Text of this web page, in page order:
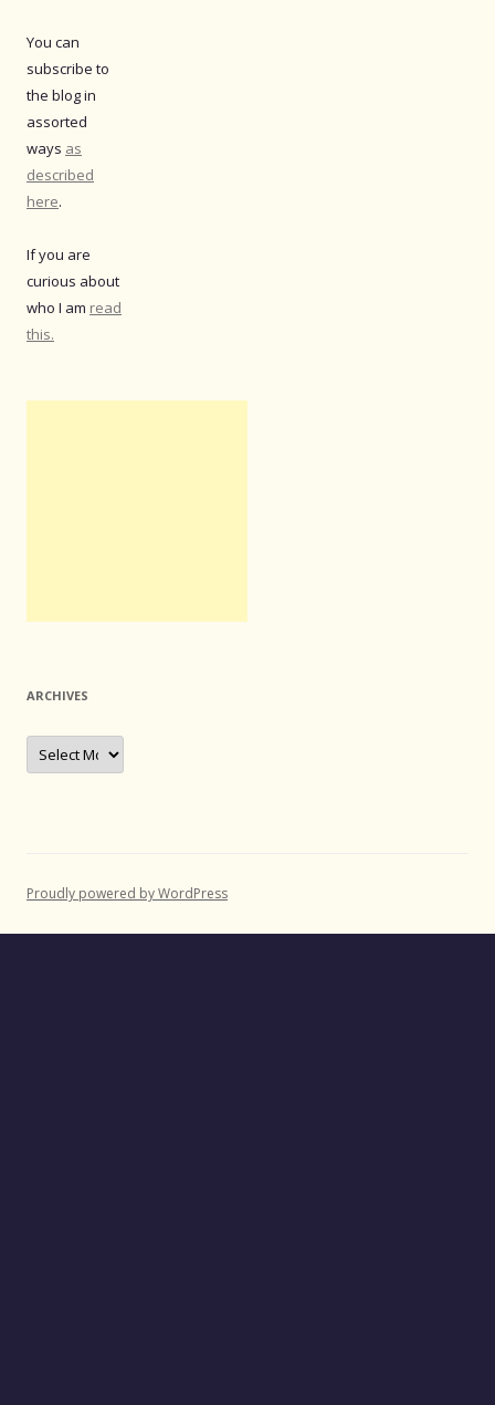
You can
subscribe to
the blog in
assorted
ways as
described
here.
If you are
curious about
who I am read
this.
ARCHIVES
Archives
Proudly powered by WordPress